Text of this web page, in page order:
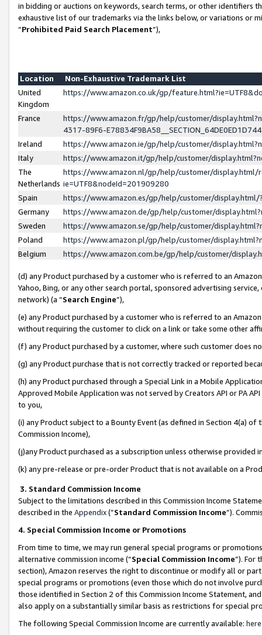
in bidding or auctions on keywords, search terms, or other identifiers
exhaustive list of our trademarks via the links below, or variations or
“Prohibited Paid Search Placement”),
Location
Non-Exhaustive Trademark List
United
Kingdom
https://www.amazon.co.uk/gp/
France
https://www.amazon.fr/gp/help/customer/
4317-89F6-
Ireland
https://www.amazon.ie/gp/help/customer/
Italy
https://www.amazon.it/gp/help/customer/
The
Netherlands
https://www.amazon.nl/gp/help/customer/display.html/
ie=UTF8&nodeId=201909280
Spain
https://www.amazon.es/gp/help/customer/
Germany
https://www.amazon.de/gp/help/customer/
Sweden
https://www.amazon.se/gp/help/customer/
Poland
https://www.amazon.pl/gp/help/customer/
Belgium
https://www.amazon.com.be/gp/help/customer/
(d) any Product purchased by a customer who is referred to an
Yahoo, Bing, or any other search portal, sponsored advertising
network) (a “Search Engine”),
(e) any Product purchased by a customer who is referred to an
without requiring the customer to click on a link or take some other
(f) any Product purchased by a customer, where such customer does
(g) any Product purchase that is not correctly tracked or reported
(h) any Product purchased through a Special Link in a Mobile
Approved Mobile Application was not served by Creators API or PA
to you,
(i) any Product subject to a Bounty Event (as defined in Section 4(a)
Commission Income),
(j)any Product purchased as a subscription unless otherwise provided
(k) any pre-release or pre-order Product that is not available on a
3. Standard Commission Income
Subject to the limitations described in this Commission Income
described in the Appendix(”Standard Commission Income”).
4. Special Commission Income or Promotions
From time to time, we may run general special programs or
alternative commission income (“Special Commission Income”). For
section), Amazon reserves the right to discontinue or modify all or
special programs or promotions (even those which do not involve
those identified in Section 2 of this Commission Income Statement,
also apply on a substantially similar basis as restrictions for special
The following Special Commission Income are currently available: here